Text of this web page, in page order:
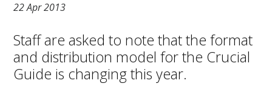
22 Apr 2013
Staff are asked to note that the format
and distribution model for the Crucial
Guide is changing this year.